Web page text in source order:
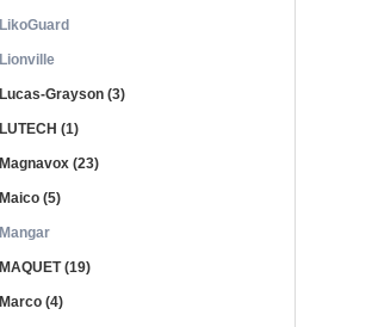
LikoGuard
Lionville
Lucas-Grayson (3)
LUTECH (1)
Magnavox (23)
Maico (5)
Mangar
MAQUET (19)
Marco (4)